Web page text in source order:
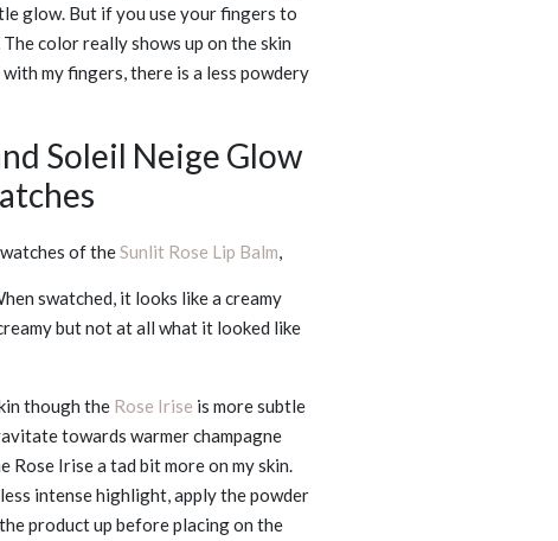
glow. But if you use your fingers to
color really shows up on the skin
my fingers, there is a less powdery
Soleil Neige Glow
of the Sunlit Rose Lip Balm
swatched, it looks like a creamy
but not at all what it looked like
though the Rose Irise is more subtle
towards warmer champagne
Irise a tad bit more on my skin.
intense highlight, apply the powder
product up before placing on the